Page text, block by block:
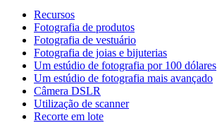
Recursos
Fotografia de produtos
Fotografia de vestuário
Fotografia de joias e bijuterias
Um estúdio de fotografia por 100 dólares
Um estúdio de fotografia mais avançado
Câmera DSLR
Utilização de scanner
Recorte em lote